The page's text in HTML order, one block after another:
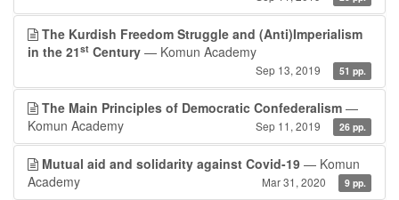
The Kurdish Freedom Struggle and (Anti)Imperialism
in the 21st Century — Komun Academy
Sep 13, 2019 51 pp.
The Main Principles of Democratic Confederalism —
Komun Academy
Sep 11, 2019 26 pp.
Mutual aid and solidarity against Covid-19 — Komun
Academy
Mar 31, 2020 9 pp.